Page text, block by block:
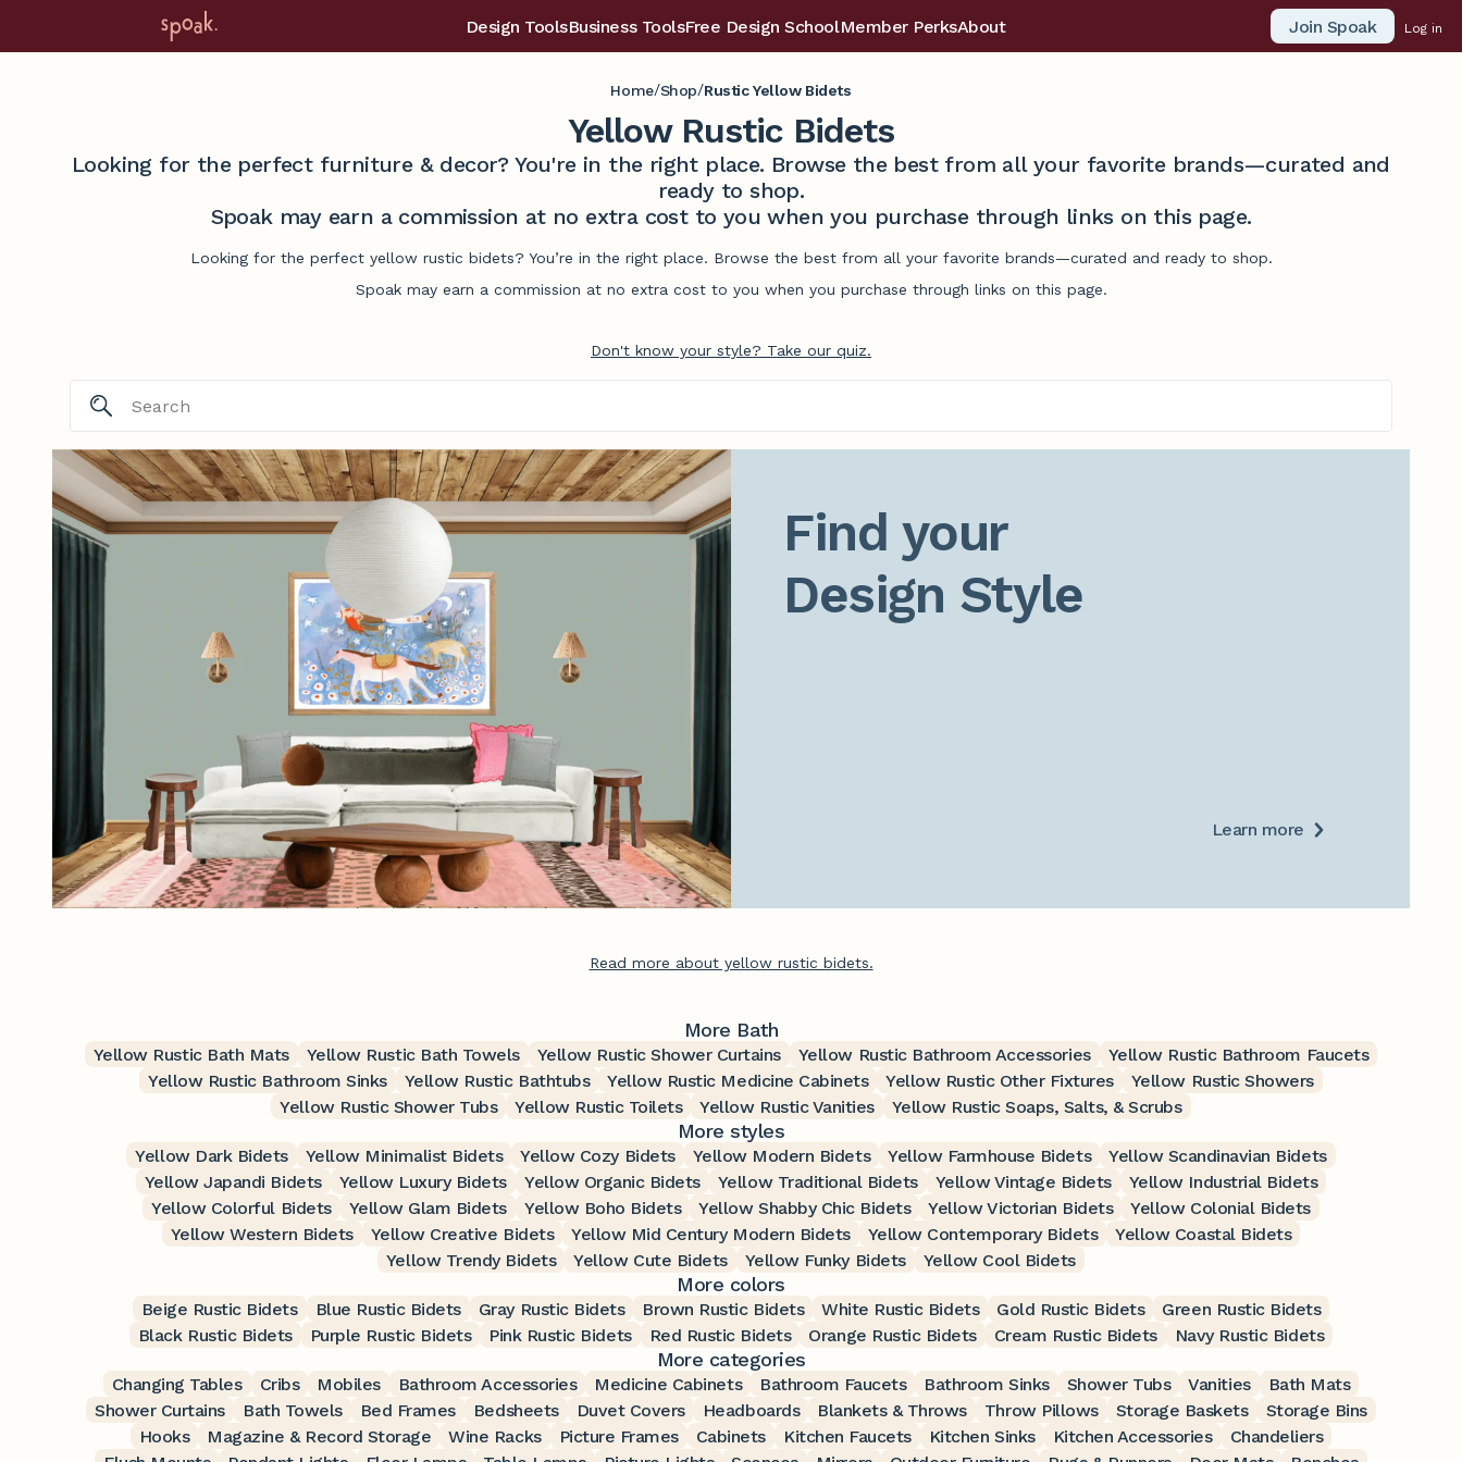
Design ToolsBusiness ToolsFree Design SchoolMember PerksAbout Join Spoak Log in
Home/Shop/Rustic Yellow Bidets
Yellow Rustic Bidets
Looking for the perfect furniture & decor? You're in the right place. Browse the best from all your favorite brands—curated and
ready to shop.
Spoak may earn a commission at no extra cost to you when you purchase through links on this page.
Looking for the perfect yellow rustic bidets? You’re in the right place. Browse the best from all your favorite brands—curated and ready to shop.
Spoak may earn a commission at no extra cost to you when you purchase through links on this page.
Don't know your style? Take our quiz.
Find your
Design Style
Learn more
Read more about yellow rustic bidets.
More Bath
Yellow Rustic Bath Mats Yellow Rustic Bath Towels Yellow Rustic Shower Curtains Yellow Rustic Bathroom Accessories
Yellow Rustic Bathroom Faucets
Yellow Rustic Bathroom Sinks
Yellow Rustic Bathtubs Yellow Rustic Medicine Cabinets Yellow Rustic Other Fixtures
Yellow Rustic Showers
Yellow Rustic Shower Tubs
Yellow Rustic Toilets Yellow Rustic Vanities Yellow Rustic Soaps, Salts, & Scrubs
More styles
Yellow Dark Bidets Yellow Minimalist Bidets Yellow Cozy Bidets Yellow Modern Bidets Yellow Farmhouse Bidets
Yellow Scandinavian Bidets
Yellow Japandi Bidets
Yellow Luxury Bidets Yellow Organic Bidets Yellow Traditional Bidets Yellow Vintage Bidets
Yellow Industrial Bidets
Yellow Colorful Bidets
Yellow Glam Bidets Yellow Boho Bidets Yellow Shabby Chic Bidets Yellow Victorian Bidets
Yellow Colonial Bidets
Yellow Western Bidets
Yellow Creative Bidets Yellow Mid Century Modern Bidets Yellow Contemporary Bidets
Yellow Coastal Bidets
Yellow Trendy Bidets
Yellow Cute Bidets Yellow Funky Bidets Yellow Cool Bidets
More colors
Beige Rustic Bidets Blue Rustic Bidets Gray Rustic Bidets Brown Rustic Bidets White Rustic Bidets Gold Rustic Bidets
Green Rustic Bidets
Black Rustic Bidets
Purple Rustic Bidets Pink Rustic Bidets Red Rustic Bidets Orange Rustic Bidets Cream Rustic Bidets Navy Rustic Bidets
More categories
Changing Tables Cribs Mobiles Bathroom Accessories Medicine Cabinets Bathroom Faucets Bathroom Sinks Shower Tubs Vanities
Bath Mats
Shower Curtains
Bath Towels Bed Frames Bedsheets Duvet Covers Headboards Blankets & Throws Throw Pillows Storage Baskets
Storage Bins
Hooks
Magazine & Record Storage Wine Racks Picture Frames Cabinets Kitchen Faucets Kitchen Sinks Kitchen Accessories
Chandeliers